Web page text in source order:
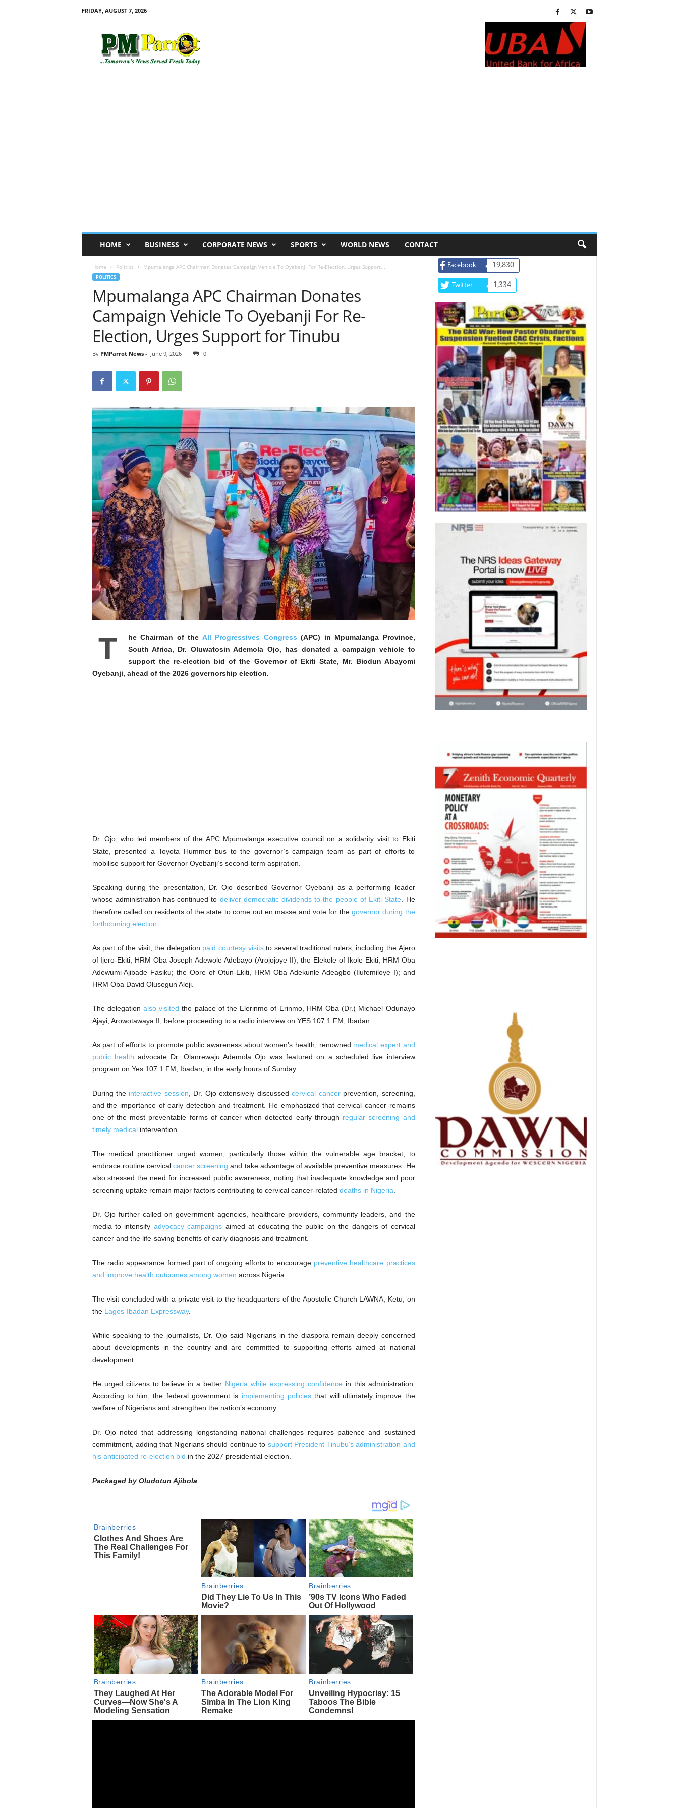
FRIDAY, AUGUST 7, 2026
HOME BUSINESS CORPORATE NEWS SPORTS WORLD NEWS CONTACT
Home Politics Mpumalanga APC Chairman Donates Campaign Vehicle To Oyebanji For Re-Election, Urges Support...
POLITICS
Mpumalanga APC Chairman Donates
Campaign Vehicle To Oyebanji For Re-
Election, Urges Support for Tinubu
By PMParrot News- June 9, 2026 0
T he Chairman of the All Progressives Congress (APC) in Mpumalanga Province,
South Africa, Dr. Oluwatosin Ademola Ojo, has donated a campaign vehicle to
support the re-election bid of the Governor of Ekiti State, Mr. Biodun Abayomi
Oyebanji, ahead of the 2026 governorship election.
Dr. Ojo, who led members of the APC Mpumalanga executive council on a solidarity visit to Ekiti
State, presented a Toyota Hummer bus to the governor’s campaign team as part of efforts to
mobilise support for Governor Oyebanji’s second-term aspiration.
Speaking during the presentation, Dr. Ojo described Governor Oyebanji as a performing leader
whose administration has continued to deliver democratic dividends to the people of Ekiti State . He
therefore called on residents of the state to come out en masse and vote for the governor during the
forthcoming election
As part of the visit, the delegation paid courtesy visitsto several traditional rulers, including the Ajero
of Ijero-Ekiti, HRM Oba Joseph Adewole Adebayo (Arojojoye II); the Elekole of Ikole Ekiti, HRM Oba
Adewumi Ajibade Fasiku; the Oore of Otun-Ekiti, HRM Oba Adekunle Adeagbo (Ilufemiloye I); and
HRM Oba David Olusegun Aleji.
The delegation also visited the palace of the Elerinmo of Erinmo, HRM Oba (Dr.) Michael Odunayo
Ajayi, Arowotawaya II, before proceeding to a radio interview on YES 107.1 FM, Ibadan.
As part of efforts to promote public awareness about women’s health, renowned medical expert and
public health advocate Dr. Olanrewaju Ademola Ojo was featured on a scheduled live interview
program on Yes 107.1 FM, Ibadan, in the early hours of Sunday.
During the interactive session , Dr. Ojo extensively discussedcervical cancerprevention, screening,
and the importance of early detection and treatment. He emphasized that cervical cancer remains
one of the most preventable forms of cancer when detected early through regular screening and
timely medicalintervention.
The medical practitioner urged women, particularly those within the vulnerable age bracket, to
embrace routine cervical cancer screening and take advantage of available preventive measures. He
also stressed the need for increased public awareness, noting that inadequate knowledge and poor
screening uptake remain major factors contributing to cervical cancer-related deaths in Nigeria
Dr. Ojo further called on government agencies, healthcare providers, community leaders, and the
media to intensify advocacy campaigns aimed at educating the public on the dangers of cervical
cancer and the life-saving benefits of early diagnosis and treatment.
The radio appearance formed part of ongoing efforts to encourage preventive healthcare practices
and improve health outcomes among women across Nigeria.
The visit concluded with a private visit to the headquarters of the Apostolic Church LAWNA, Ketu, on
the Lagos-Ibadan Expressway.
While speaking to the journalists, Dr. Ojo said Nigerians in the diaspora remain deeply concerned
about developments in the country and are committed to supporting efforts aimed at national
development.
He urged citizens to believe in a better Nigeria while expressing confidence in this administration.
According to him, the federal government is implementing policiesthat will ultimately improve the
welfare of Nigerians and strengthen the nation’s economy.
Dr. Ojo noted that addressing longstanding national challenges requires patience and sustained
commitment, adding that Nigerians should continue to support President Tinubu’s administration and
his anticipated re-election bid in the 2027 presidential election.
Packaged by Oludotun Ajibola
Facebook 19,830
Twitter 1,334